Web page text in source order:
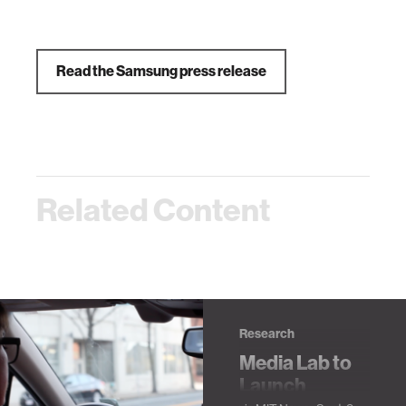
Read the Samsung press release
Related Content
Research
Media Lab to
Launch